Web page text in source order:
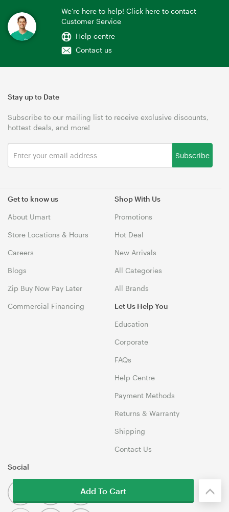
We're here to help! Click here to contact
Customer Service
Help centre
Contact us
Get to know us
About Umart
Store Locations & Hours
Careers
Blogs
Zip Buy Now Pay Later
Commercial Financing
Shop With Us
Promotions
Hot Deal
New Arrivals
All Categories
All Brands
Let Us Help You
Education
Corporate
FAQs
Help Centre
Payment Methods
Returns & Warranty
Shipping
Contact Us
Stay up to Date
Subscribe to our mailing list to receive exclusive discounts,
hottest deals, and more!
Subscribe
Social
Add To Cart